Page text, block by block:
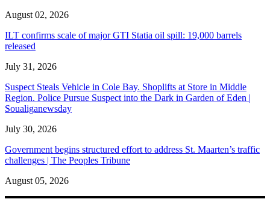
August 02, 2026
ILT confirms scale of major GTI Statia oil spill: 19,000 barrels
released
July 31, 2026
Suspect Steals Vehicle in Cole Bay. Shoplifts at Store in Middle
Region. Police Pursue Suspect into the Dark in Garden of Eden |
Soualiganewsday
July 30, 2026
Government begins structured effort to address St. Maarten’s traffic
challenges | The Peoples Tribune
August 05, 2026